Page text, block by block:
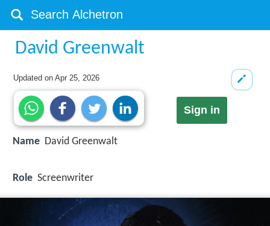
David Greenwalt
Updated onApr 25, 2026
Sign in
Name David Greenwalt
Role Screenwriter